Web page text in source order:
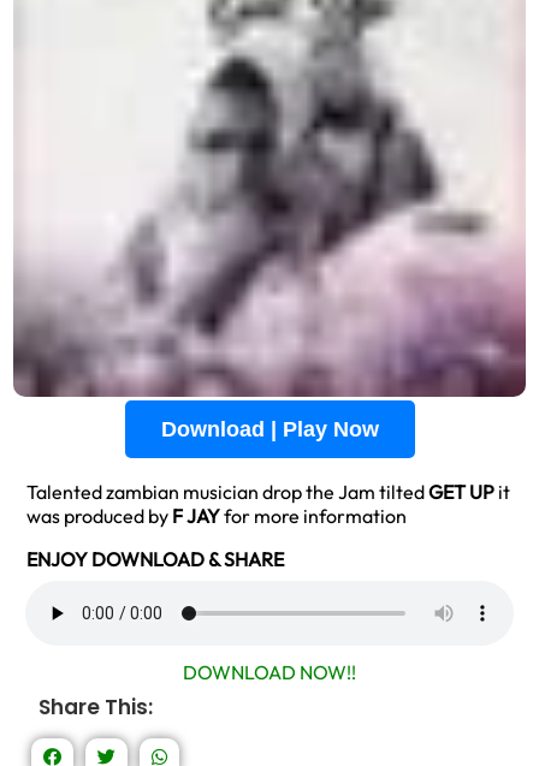
Download | Play Now
Talented zambian musician drop the Jam tiltedGET UP it
was produced by F JAYfor more information
ENJOY DOWNLOAD & SHARE
DOWNLOAD NOW!!
Share This: